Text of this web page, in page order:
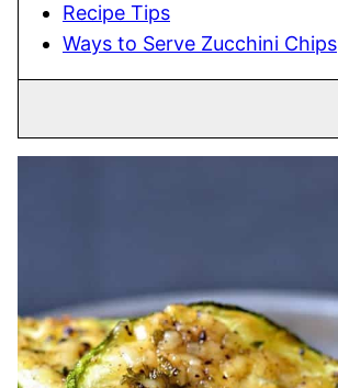
Recipe Tips
Ways to Serve Zucchini Chips